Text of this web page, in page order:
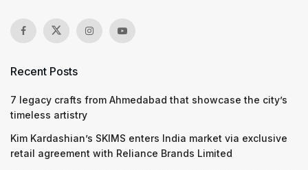
Recent Posts
7 legacy crafts from Ahmedabad that showcase the city’s
timeless artistry
Kim Kardashian’s SKIMS enters India market via exclusive
retail agreement with Reliance Brands Limited